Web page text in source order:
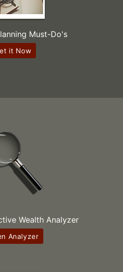
Must-Do's
it Now
Wealth Analyzer
Analyzer